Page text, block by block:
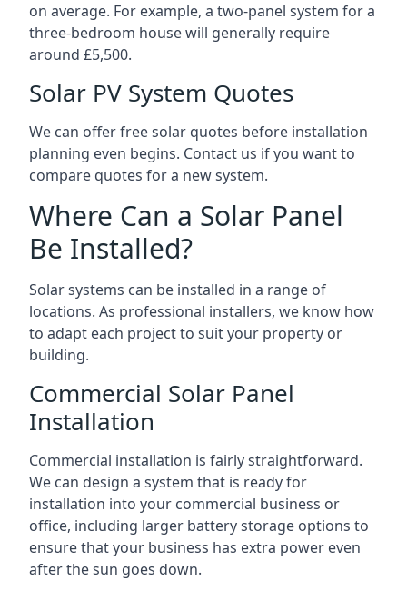
on average. For example, a two-panel system for a
three-bedroom house will generally require
around £5,500.
Solar PV System Quotes
We can offer free solar quotes before installation
planning even begins. Contact us if you want to
compare quotes for a new system.
Where Can a Solar Panel
Be Installed?
Solar systems can be installed in a range of
locations. As professional installers, we know how
to adapt each project to suit your property or
building.
Commercial Solar Panel
Installation
Commercial installation is fairly straightforward.
We can design a system that is ready for
installation into your commercial business or
office, including larger battery storage options to
ensure that your business has extra power even
after the sun goes down.